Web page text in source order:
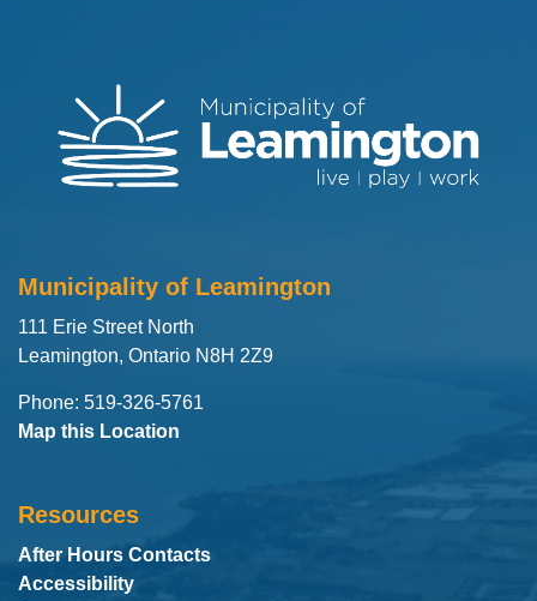
Municipality of Leamington
111 Erie Street North
Leamington, Ontario N8H 2Z9
Phone: 519-326-5761
Map this Location
Resources
After Hours Contacts
Accessibility